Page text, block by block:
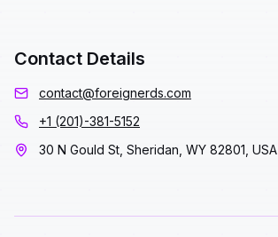
Contact Details
contact@foreignerds.com
+1 (201)-381-5152
30 N Gould St, Sheridan, WY 82801, USA